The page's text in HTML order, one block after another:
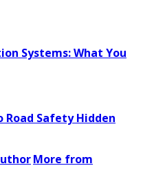
Systems: What You
Road Safety Hidden
More from